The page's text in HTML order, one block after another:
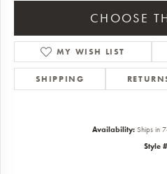
CHOOSE
MY WISH LIST
SHIPPING
Availability: Ships in
Style